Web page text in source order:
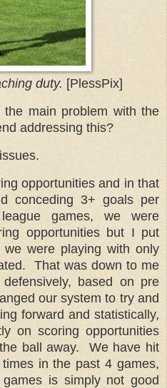
duty. [PlessPix]
main problem with the
addressing this?
opportunities and in that
conceding 3+ goals per
games, we were
opportunities but I put
were playing with only
That was down to me
based on pre
our system to try and
forward and statistically,
on scoring opportunities
ball away.
We have hit
in the past 4 games,
is simply not good